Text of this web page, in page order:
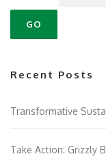
Recent Posts
Transformative
Take Action: Grizzly